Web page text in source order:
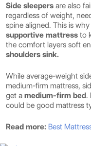
Side sleepers are also
regardless of weight,
spine aligned. This is
supportive mattress to
the comfort layers soft
shoulders sink.
While average-weight
medium-firm mattress,
get a medium-firm bed.
could be good mattress
Read more: Best